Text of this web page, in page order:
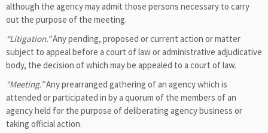
although the agency may admit those persons necessary to carry
out the purpose of the meeting.
“Litigation.”Any pending, proposed or current action or matter
subject to appeal before a court of law or administrative adjudicative
body, the decision of which may be appealed to a court of law.
“Meeting.”Any prearranged gathering of an agency which is
attended or participated in by a quorum of the members of an
agency held for the purpose of deliberating agency business or
taking official action.